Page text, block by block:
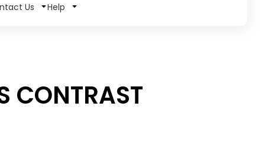
Us Help
CONTRAST